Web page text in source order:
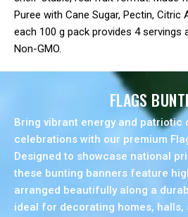
Puree with Cane Sugar, Pectin, Citric
each 100 g pack provides 4 servings
Non-GMO.
FLAGS
Bring vibrant energy and patriotic
celebrations with our premium
Designed to showcase national
these bunting banners feature
arranged beautifully along a
ideal for decorating homes, halls,